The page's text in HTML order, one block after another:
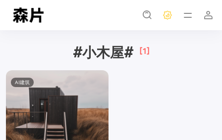
#小木屋# [1]
AI建筑